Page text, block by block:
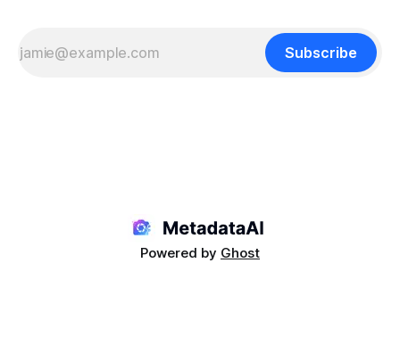
Subscribe
Powered by Ghost